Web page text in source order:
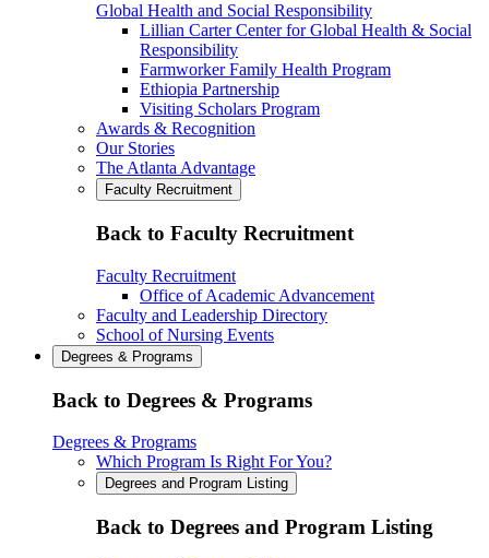
Global Health and Social Responsibility
Lillian Carter Center for Global Health & Social
Responsibility
Farmworker Family Health Program
Ethiopia Partnership
Visiting Scholars Program
Awards & Recognition
Our Stories
The Atlanta Advantage
Faculty Recruitment
Back to Faculty Recruitment
Faculty Recruitment
Office of Academic Advancement
Faculty and Leadership Directory
School of Nursing Events
Degrees & Programs
Back to Degrees & Programs
Degrees & Programs
Which Program Is Right For You?
Degrees and Program Listing
Back to Degrees and Program Listing